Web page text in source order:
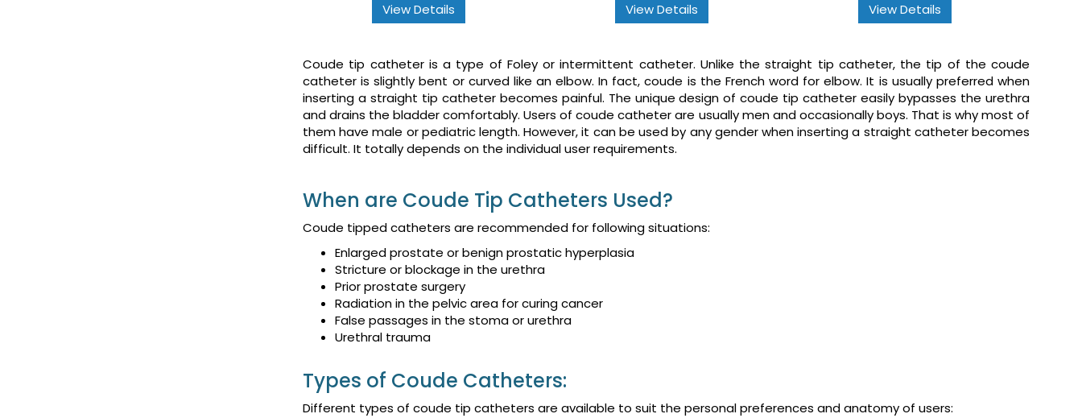
View Details View Details View Details
Coude tip catheter is a type of Foley or intermittent catheter. Unlike the straight tip catheter, the tip of the coude
catheter is slightly bent or curved like an elbow. In fact, coude is the French word for elbow. It is usually preferred when
inserting a straight tip catheter becomes painful. The unique design of coude tip catheter easily bypasses the urethra
and drains the bladder comfortably. Users of coude catheter are usually men and occasionally boys. That is why most of
them have male or pediatric length. However, it can be used by any gender when inserting a straight catheter becomes
difficult. It totally depends on the individual user requirements.
When are Coude Tip Catheters Used?
Coude tipped catheters are recommended for following situations:
Enlarged prostate or benign prostatic hyperplasia
Stricture or blockage in the urethra
Prior prostate surgery
Radiation in the pelvic area for curing cancer
False passages in the stoma or urethra
Urethral trauma
Types of Coude Catheters:
Different types of coude tip catheters are available to suit the personal preferences and anatomy of users: